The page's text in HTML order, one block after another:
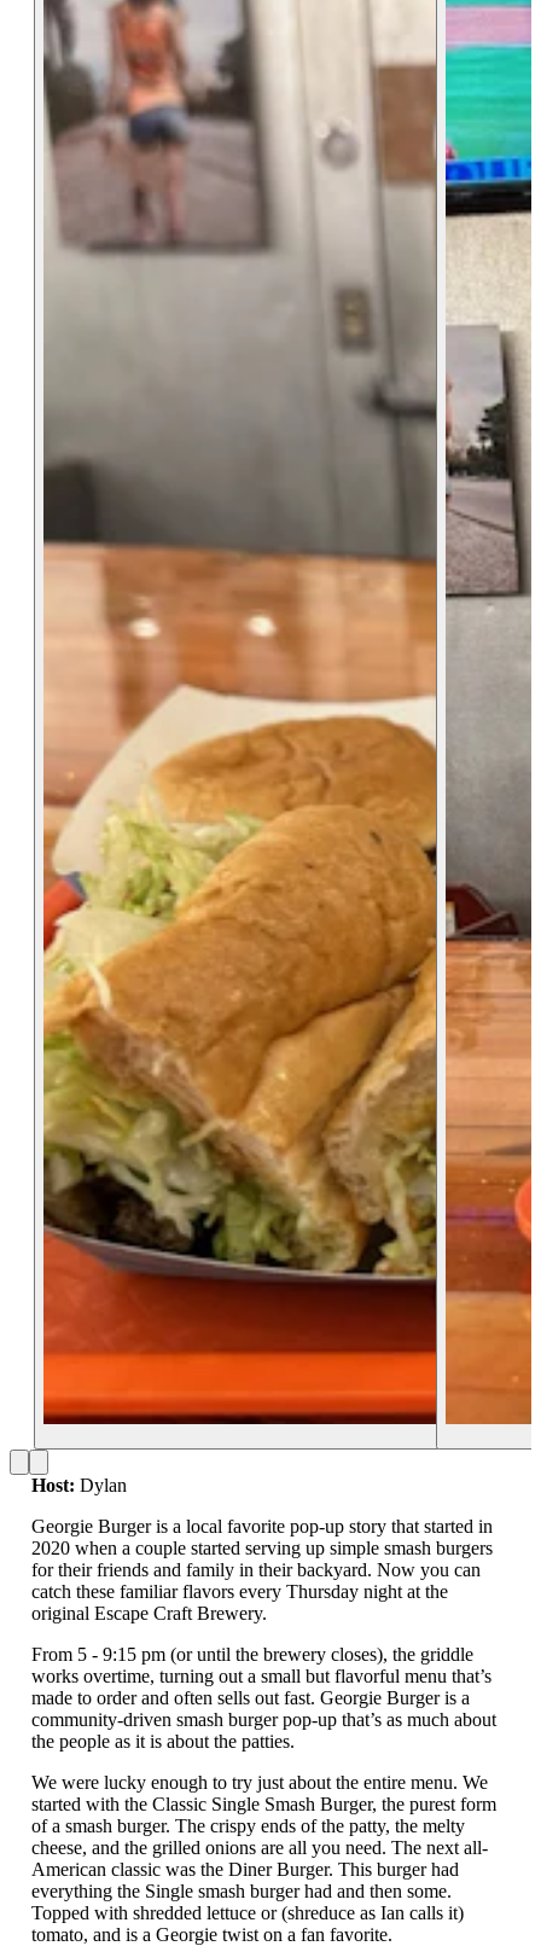
Host: Dylan
Georgie Burger is a local favorite pop-up story that started in
2020 when a couple started serving up simple smash burgers
for their friends and family in their backyard. Now you can
catch these familiar flavors every Thursday night at the
original Escape Craft Brewery.
From 5 - 9:15 pm (or until the brewery closes), the griddle
works overtime, turning out a small but flavorful menu that’s
made to order and often sells out fast. Georgie Burger is a
community-driven smash burger pop-up that’s as much about
the people as it is about the patties.
We were lucky enough to try just about the entire menu. We
started with the Classic Single Smash Burger, the purest form
of a smash burger. The crispy ends of the patty, the melty
cheese, and the grilled onions are all you need. The next all-
American classic was the Diner Burger. This burger had
everything the Single smash burger had and then some.
Topped with shredded lettuce or (shreduce as Ian calls it)
tomato, and is a Georgie twist on a fan favorite.